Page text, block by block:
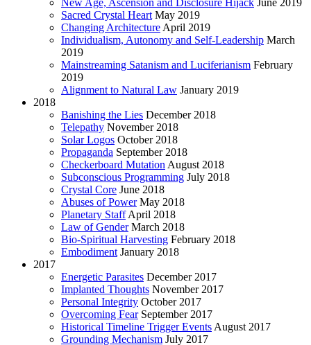
Sacred Crystal Heart May 2019
Changing Architecture April 2019
Individualism, Autonomy and Self-Leadership March
2019
Mainstreaming Satanism and Luciferianism February
2019
Alignment to Natural Law January 2019
2018
Banishing the Lies December 2018
Telepathy November 2018
Solar Logos October 2018
Propaganda September 2018
Checkerboard Mutation August 2018
Subconscious Programming July 2018
Crystal Core June 2018
Abuses of Power May 2018
Planetary Staff April 2018
Law of Gender March 2018
Bio-Spiritual Harvesting February 2018
Embodiment January 2018
2017
Energetic Parasites December 2017
Implanted Thoughts November 2017
Personal Integrity October 2017
Overcoming Fear September 2017
Historical Timeline Trigger Events August 2017
Grounding Mechanism July 2017